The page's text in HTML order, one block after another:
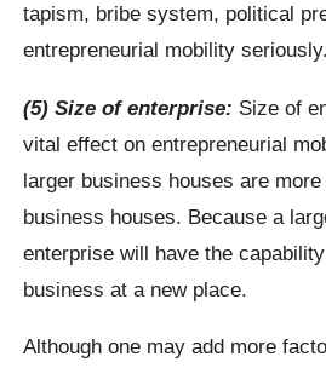
tapism, bribe system, political
entrepreneurial mobility seriously.
(5) Size of enterprise: Size of
vital effect on entrepreneurial
larger business houses are
business houses. Because a
enterprise will have the
business at a new place.
Although one may add more